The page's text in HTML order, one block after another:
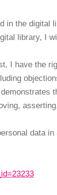
the digital
library, I
I have the
data